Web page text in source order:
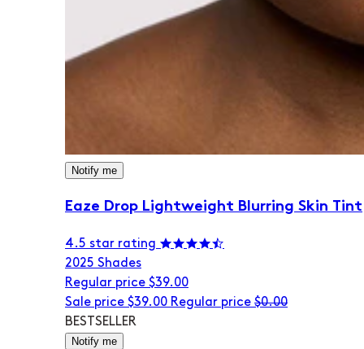
Notify me
Eaze Drop Lightweight Blurring Skin Tint
4.5 star rating
2025 Shades
Regular price $39.00
Sale price $39.00 Regular price $0.00
BESTSELLER
Notify me